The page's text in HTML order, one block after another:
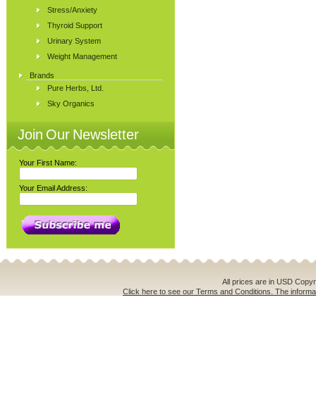
Stress/Anxiety
Thyroid Support
Urinary System
Weight Management
Brands
Pure Herbs, Ltd.
Sky Organics
Join Our Newsletter
Your First Name:
Your Email Address:
All prices are in USD
Click here to see our Terms and Conditions. The